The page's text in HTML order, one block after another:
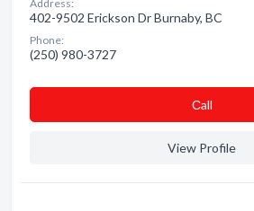
Address:
402-9502 Erickson Dr Burnaby, BC
Phone:
(250) 980-3727
Сall
View Profile